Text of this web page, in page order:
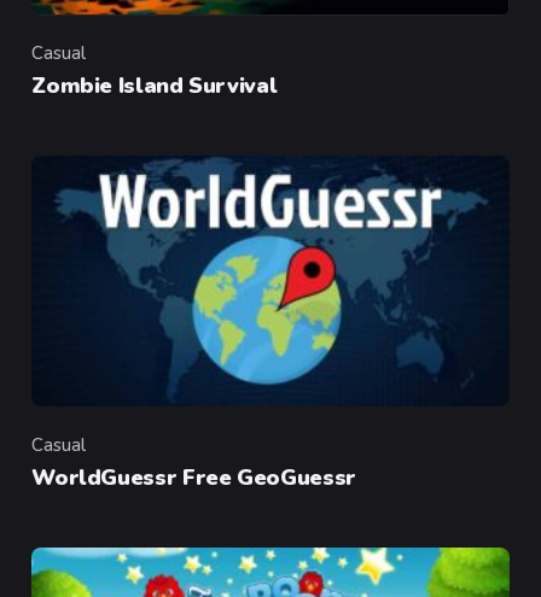
Category
Casual
Zombie Island Survival
Category
Casual
WorldGuessr Free GeoGuessr